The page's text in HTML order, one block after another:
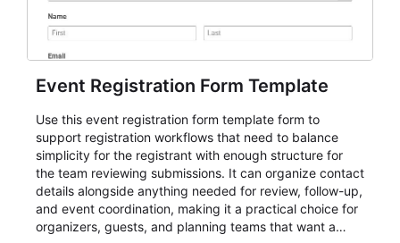
Event Registration Form Template
Use this event registration form template form to
support registration workflows that need to balance
simplicity for the registrant with enough structure for
the team reviewing submissions. It can organize contact
details alongside anything needed for review, follow-up,
and event coordination, making it a practical choice for
organizers, guests, and planning teams that want a